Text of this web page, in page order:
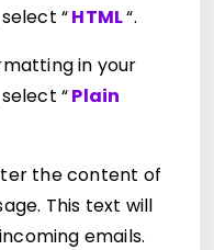
“HTML“.
in your
“Plain
the content of
This text will
emails.